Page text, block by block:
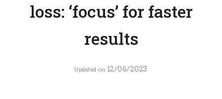
loss: ‘focus’ for faster
results
Updated on 12/06/2023